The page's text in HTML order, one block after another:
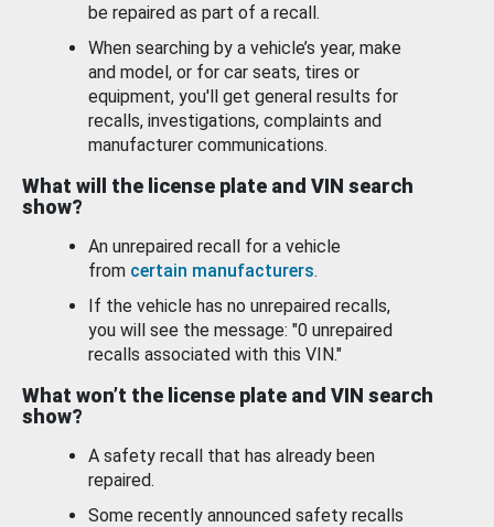
be repaired as part of a recall.
When searching by a vehicle’s year, make
and model, or for car seats, tires or
equipment, you'll get general results for
recalls, investigations, complaints and
manufacturer communications.
What will the license plate and VIN search
show?
An unrepaired recall for a vehicle
from certain manufacturers.
If the vehicle has no unrepaired recalls,
you will see the message: "0 unrepaired
recalls associated with this VIN."
What won’t the license plate and VIN search
show?
A safety recall that has already been
repaired.
Some recently announced safety recalls